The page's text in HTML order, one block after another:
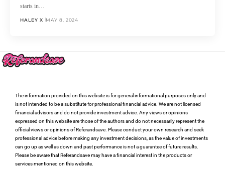
starts in…
HALEY X MAY 8, 2024
The information provided on this website is for general informational purposes only and
is not intended to be a substitute for professional financial advice. We are not licensed
financial advisors and do not provide investment advice. Any views or opinions
expressed on this website are those of the authors and do not necessarily represent the
official views or opinions of Referandsave. Please conduct your own research and seek
professional advice before making any investment decisions, as the value of investments
can go up as well as down and past performance is not a guarantee of future results.
Please be aware that Referandsave may have a financial interest in the products or
services mentioned on this website.